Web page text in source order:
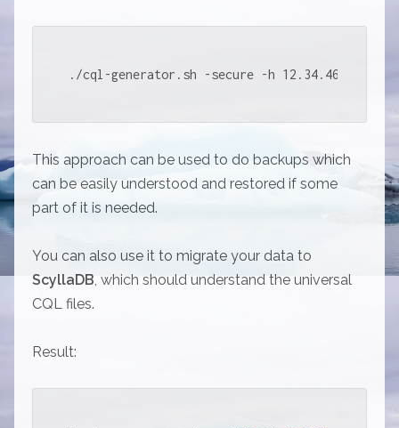
./cql-generator.sh -secure -h 12.34.46.78 -k
This approach can be used to do backups which
can be easily understood and restored if some
part of it is needed.
You can also use it to migrate your data to
ScyllaDB , which should understand the universal
CQL files.
Result: